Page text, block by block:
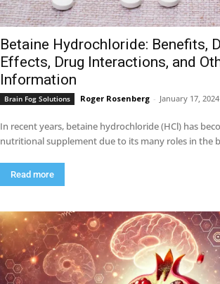
Betaine Hydrochloride: Benefits,
Effects, Drug Interactions, and
Information
Brain Fog Solutions Roger Rosenberg - January 17, 2024
In recent years, betaine hydrochloride (HCl) has
nutritional supplement due to its many roles in the
Read more